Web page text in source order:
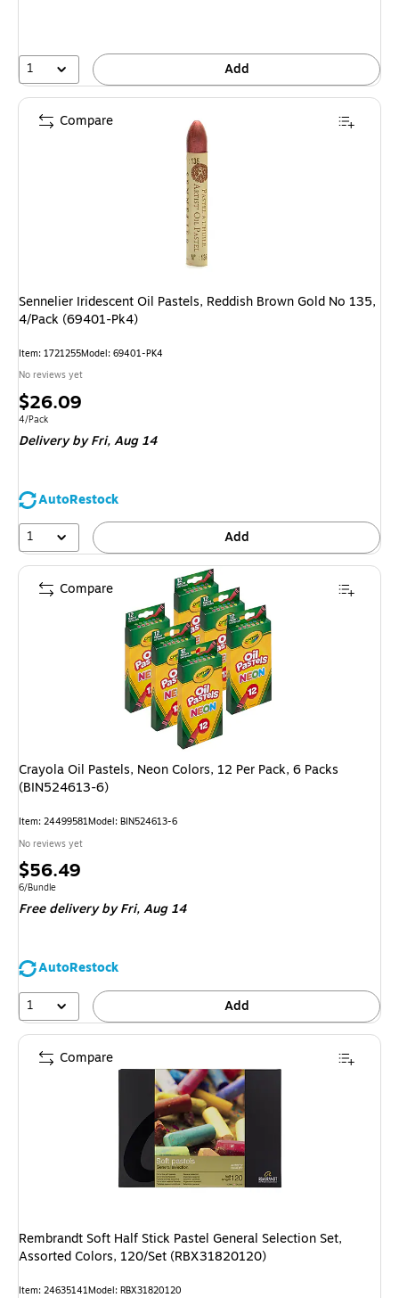
1 Add
Sennelier Iridescent Oil Pastels, Reddish Brown Gold No 135,
4/Pack (69401-Pk4)
Item: 1721255Model: 69401-PK4
No reviews yet
Price
is
$26.09
Unit of measure 4/Pack
4/Pack
Deliveryby Fri, Aug 14
AutoRestock
1
Add
Compare
Crayola Oil Pastels, Neon Colors, 12 Per Pack, 6 Packs
(BIN524613-6)
Item: 24499581Model: BIN524613-6
No reviews yet
Price
is
$56.49
Unit of measure 6/Bundle
6/Bundle
Free deliveryby Fri, Aug 14
AutoRestock
1
Add
Compare
Rembrandt Soft Half Stick Pastel General Selection Set,
Assorted Colors, 120/Set (RBX31820120)
Item: 24635141Model: RBX31820120
Compare